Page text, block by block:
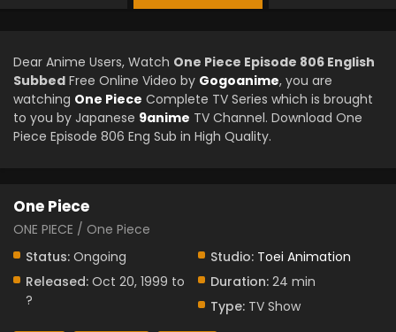
Dear Anime Users, Watch One Piece Episode 806 English
Subbed Free Online Video by Gogoanime, you are
watching One Piece Complete TV Series which is brought
to you by Japanese 9anime TV Channel. Download One
Piece Episode 806 Eng Sub in High Quality.
One Piece
ONE PIECE / One Piece
Status: Ongoing Studio: Toei Animation
Released: Oct 20, 1999 to
?
Duration: 24 min
Type: TV Show